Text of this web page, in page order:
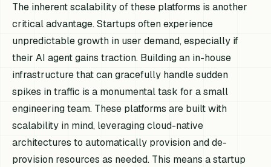
The inherent scalability of these platforms is another
critical advantage. Startups often experience
unpredictable growth in user demand, especially if
their AI agent gains traction. Building an in-house
infrastructure that can gracefully handle sudden
spikes in traffic is a monumental task for a small
engineering team. These platforms are built with
scalability in mind, leveraging cloud-native
architectures to automatically provision and de-
provision resources as needed. This means a startup